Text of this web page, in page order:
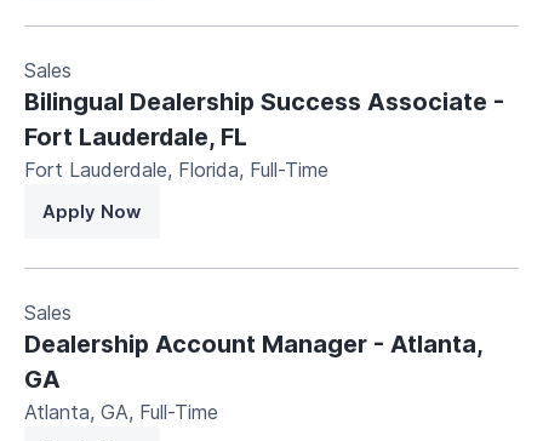
Sales
Bilingual Dealership Success Associate -
Fort Lauderdale, FL
Fort Lauderdale, Florida, Full-Time
Apply Now
Sales
Dealership Account Manager - Atlanta,
GA
Atlanta, GA, Full-Time